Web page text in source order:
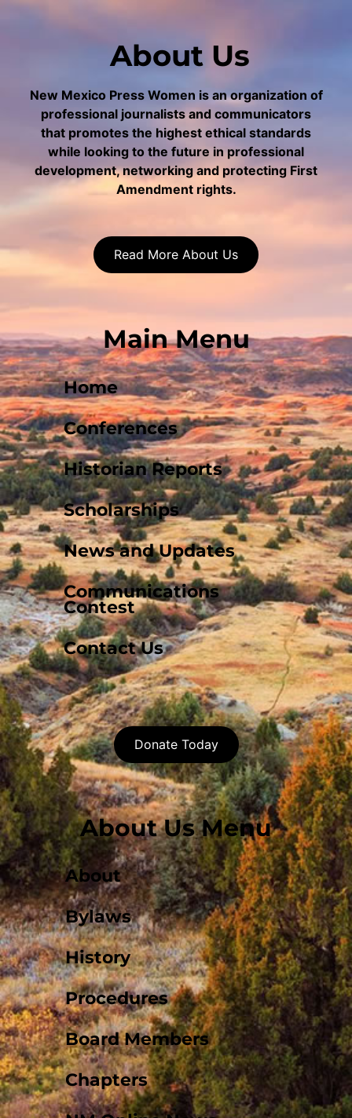
About Us
New Mexico Press Women is an organization of
professional journalists and communicators
that promotes the highest ethical standards
while looking to the future in professional
development, networking and protecting First
Amendment rights.
Read More About Us
Main Menu
Home
Conferences
Historian Reports
Scholarships
News and Updates
Communications
Contest
Contact Us
Donate Today
About Us Menu
About
Bylaws
History
Procedures
Board Members
Chapters